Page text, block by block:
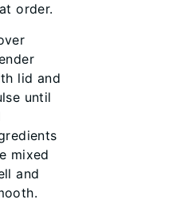
order.
lid and
until
mixed
and